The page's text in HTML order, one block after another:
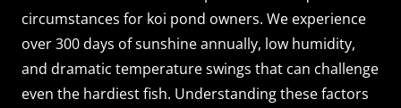
circumstances for koi pond owners. We experience
over 300 days of sunshine annually, low humidity,
and dramatic temperature swings that can challenge
even the hardiest fish. Understanding these factors